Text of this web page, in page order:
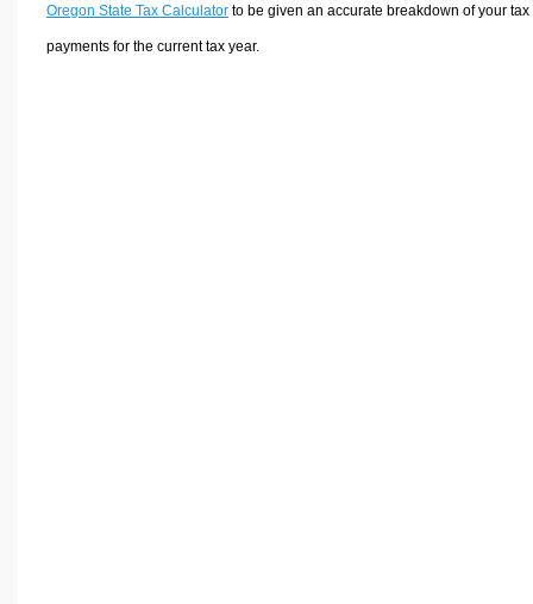
Oregon State Tax Calculatorto be given an accurate breakdown of your tax
payments for the current tax year.